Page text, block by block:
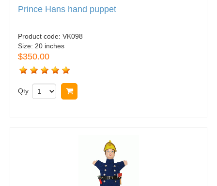
Prince Hans hand puppet
Product code: VK098
Size: 20 inches
$350.00
Qty